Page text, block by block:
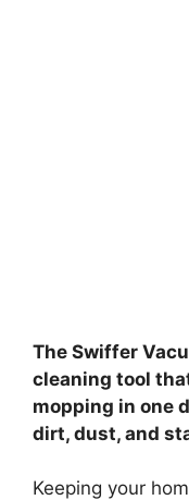
The Swiffer
cleaning tool
mopping in one
dirt, dust, and
Keeping your